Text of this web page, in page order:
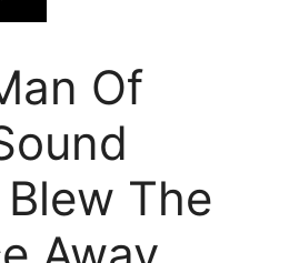
Of
The